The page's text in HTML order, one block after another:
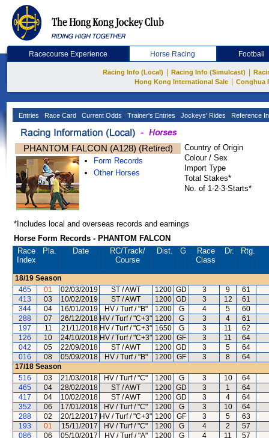
Racecourse Experience Horse Racing Football
Racing Info (Local) Racing Info (Simulcast)
Hong Kong International Sale
Conghua
Entries Race Card Current Odds Trainer's Entries Jockeys' Rides Reference
PHANTOM FALCON (A128) (Retired)
Form Records
Other Horses
Country of Origin
Colour / Sex
Import Type
Total Stakes*
No. of 1-2-3-Starts*
*Includes local and overseas records and earnings
Horse Form Records - PHANTOM FALCON
Race
Index
Pla. Date RC/Track/
Course
Dist. G
Race
Class
Dr. Rtg.
18/19 Season
465
01 02/03/2019 ST / AWT 1200 GD 3 9
61
413
03 10/02/2019 ST / AWT 1200 GD 3 12
61
344
04 16/01/2019 HV / Turf / "B" 1200 G 4 5
60
288
07 26/12/2018 HV / Turf / "C+3" 1200 G 3 4
61
197
11 21/11/2018 HV / Turf / "C+3" 1650 G 3 11
62
126
10 24/10/2018 HV / Turf / "C+3" 1200 GF 3 11
64
042
05 22/09/2018 ST / AWT 1200 GD 3 5
64
016
08 05/09/2018 HV / Turf / "B" 1200 GF 3 8
64
17/18 Season
516
03 21/03/2018 HV / Turf / "C" 1200 G 3 10
64
465
04 28/02/2018 ST / AWT 1200 GD 3 1
64
417
04 10/02/2018 ST / AWT 1200 GD 3 4
64
352
06 17/01/2018 HV / Turf / "C" 1200 G 3 10
64
288
02 20/12/2017 HV / Turf / "C+3" 1200 GF 3 5
63
193
01 15/11/2017 HV / Turf / "C" 1200 G 4 2
57
086
06 05/10/2017 HV / Turf / "A" 1200 G 4 11
57